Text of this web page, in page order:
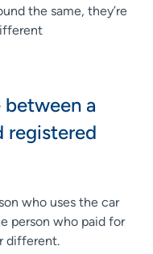
the same, they’re
between a
registered
who uses the car
person who paid for
different.